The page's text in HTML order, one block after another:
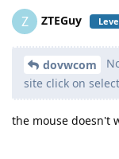
Z ZTEGuy
dovwcom
site click on
the mouse doesn't